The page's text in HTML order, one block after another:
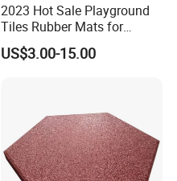
2023 Hot Sale Playground
Tiles Rubber Mats for
Outdoor Flooring for Gyms
From China Manufacturer
US$3.00-15.00